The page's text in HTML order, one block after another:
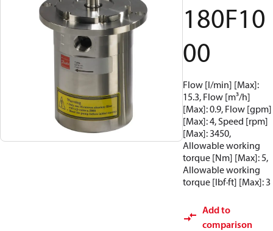
180F10
00
Flow [l/min] [Max]:
15.3, Flow [m³/h]
[Max]: 0.9, Flow [gpm]
[Max]: 4, Speed [rpm]
[Max]: 3450,
Allowable working
torque [Nm] [Max]: 5,
Allowable working
torque [lbf·ft] [Max]: 3
Add to
comparison